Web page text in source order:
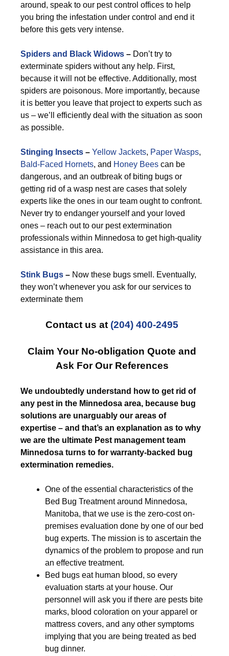
around, speak to our pest control offices to help
you bring the infestation under control and end it
before this gets very intense.
Spiders and Black Widows – Don’t try to
exterminate spiders without any help. First,
because it will not be effective. Additionally, most
spiders are poisonous. More importantly, because
it is better you leave that project to experts such as
us – we’ll efficiently deal with the situation as soon
as possible.
Stinging Insects – Yellow Jackets, Paper Wasps,
Bald-Faced Hornets, and Honey Bees can be
dangerous, and an outbreak of biting bugs or
getting rid of a wasp nest are cases that solely
experts like the ones in our team ought to confront.
Never try to endanger yourself and your loved
ones – reach out to our pest extermination
professionals within Minnedosa to get high-quality
assistance in this area.
Stink Bugs – Now these bugs smell. Eventually,
they won’t whenever you ask for our services to
exterminate them
Contact us at (204) 400-2495
Claim Your No-obligation Quote and
Ask For Our References
We undoubtedly understand how to get rid of
any pest in the Minnedosa area, because bug
solutions are unarguably our areas of
expertise – and that’s an explanation as to why
we are the ultimate Pest management team
Minnedosa turns to for warranty-backed bug
extermination remedies.
One of the essential characteristics of the
Bed Bug Treatment around Minnedosa,
Manitoba, that we use is the zero-cost on-
premises evaluation done by one of our bed
bug experts. The mission is to ascertain the
dynamics of the problem to propose and run
an effective treatment.
Bed bugs eat human blood, so every
evaluation starts at your house. Our
personnel will ask you if there are pests bite
marks, blood coloration on your apparel or
mattress covers, and any other symptoms
implying that you are being treated as bed
bug dinner.